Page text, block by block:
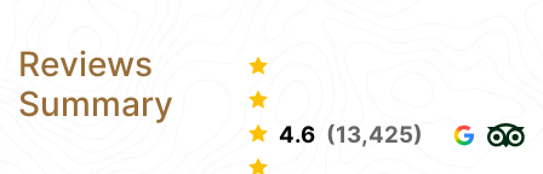
Reviews
Summary
4.6 (13,425)